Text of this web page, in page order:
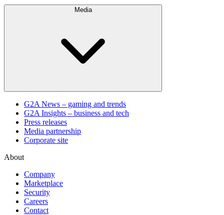
Media
G2A News – gaming and trends
G2A Insights – business and tech
Press releases
Media partnership
Corporate site
About
Company
Marketplace
Security
Careers
Contact